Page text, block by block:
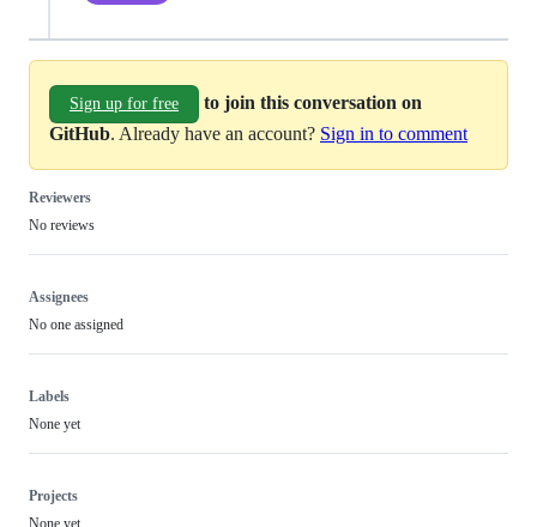
Sign up for free
to join this conversation on
GitHub. Already have an account? Sign in to comment
Reviewers
No reviews
Assignees
No one assigned
Labels
None yet
Projects